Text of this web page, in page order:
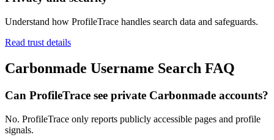
Understand how ProfileTrace handles search data and safeguards.
Read trust details
Carbonmade Username Search FAQ
Can ProfileTrace see private Carbonmade accounts?
No. ProfileTrace only reports publicly accessible pages and profile
signals.